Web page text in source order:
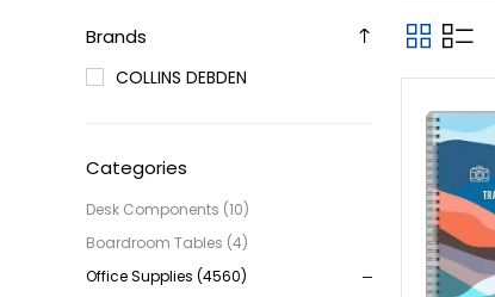
Brands
COLLINS DEBDEN
Categories
Desk Components (10)
Boardroom Tables (4)
Office Supplies (4560)